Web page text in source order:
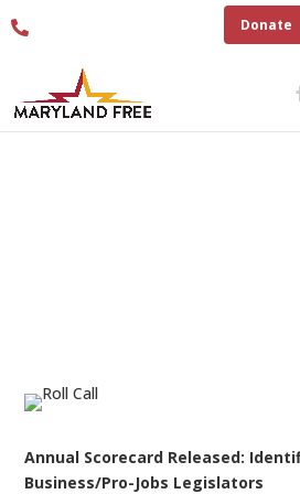
Donate
Annual Scorecard Released:
Business/Pro-Jobs Legislators